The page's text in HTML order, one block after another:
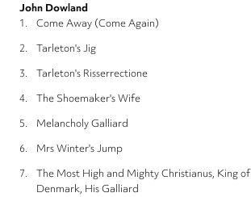
John Dowland
1. Come Away (Come Again)
2. Tarleton's Jig
3. Tarleton's Risserrectione
4. The Shoemaker's Wife
5. Melancholy Galliard
6. Mrs Winter's Jump
7.
The Most High and Mighty Christianus, King of
Denmark, His Galliard